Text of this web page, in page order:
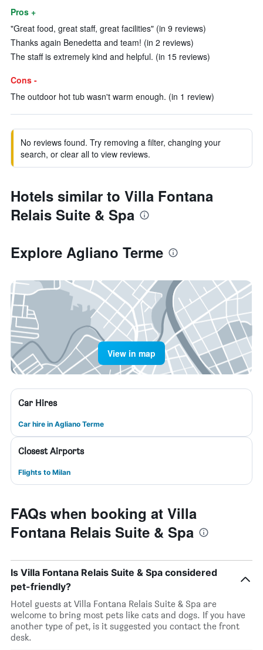
Pros +
"Great food, great staff, great facilities" (in 9 reviews)
Thanks again Benedetta and team! (in 2 reviews)
The staff is extremely kind and helpful. (in 15 reviews)
Cons -
The outdoor hot tub wasn't warm enough. (in 1 review)
No reviews found. Try removing a filter, changing your
search, or clear all to view reviews.
Hotels similar to Villa Fontana
Relais Suite & Spa
Explore Agliano Terme
View in map
Car Hires
Car hire in Agliano Terme
Closest Airports
Flights to Milan
FAQs when booking at Villa
Fontana Relais Suite & Spa
Is Villa Fontana Relais Suite & Spa considered
pet-friendly?
Hotel guests at Villa Fontana Relais Suite & Spa are
welcome to bring most pets like cats and dogs. If you have
another type of pet, is it suggested you contact the front
desk.